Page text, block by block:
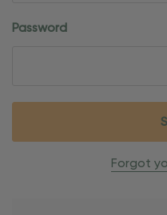
Password
Forgot